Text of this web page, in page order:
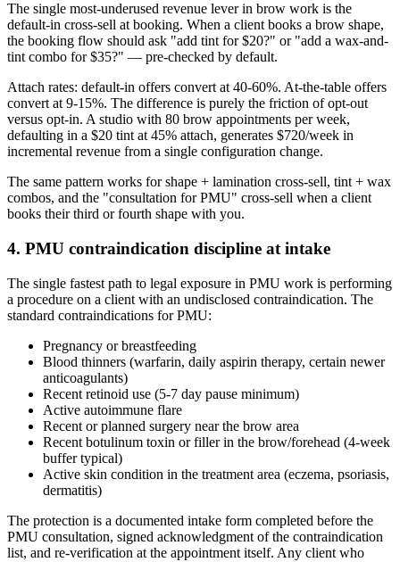
The single most-underused revenue lever in brow work is the
default-in cross-sell at booking. When a client books a brow shape,
the booking flow should ask "add tint for $20?" or "add a wax-and-
tint combo for $35?" — pre-checked by default.
Attach rates: default-in offers convert at 40-60%. At-the-table offers
convert at 9-15%. The difference is purely the friction of opt-out
versus opt-in. A studio with 80 brow appointments per week,
defaulting in a $20 tint at 45% attach, generates $720/week in
incremental revenue from a single configuration change.
The same pattern works for shape + lamination cross-sell, tint + wax
combos, and the "consultation for PMU" cross-sell when a client
books their third or fourth shape with you.
4. PMU contraindication discipline at intake
The single fastest path to legal exposure in PMU work is performing
a procedure on a client with an undisclosed contraindication. The
standard contraindications for PMU:
Pregnancy or breastfeeding
Blood thinners (warfarin, daily aspirin therapy, certain newer
anticoagulants)
Recent retinoid use (5-7 day pause minimum)
Active autoimmune flare
Recent or planned surgery near the brow area
Recent botulinum toxin or filler in the brow/forehead (4-week
buffer typical)
Active skin condition in the treatment area (eczema, psoriasis,
dermatitis)
The protection is a documented intake form completed before the
PMU consultation, signed acknowledgment of the contraindication
list, and re-verification at the appointment itself. Any client who